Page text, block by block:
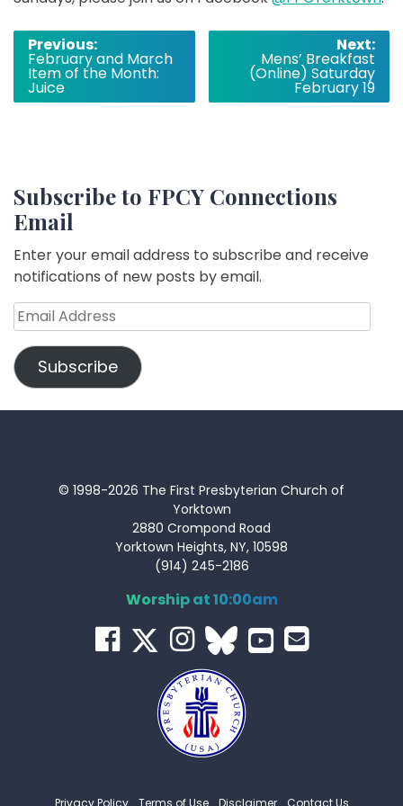
Post
navigation
Previous:
February and March
Item of the Month:
Juice
Next:
Mens’ Breakfast
(Online) Saturday
February 19
Subscribe to FPCY Connections
Email
Enter your email address to subscribe and receive
notifications of new posts by email.
Email
Address
Subscribe
© 1998-2026 The First Presbyterian Church of
Yorktown
2880 Crompond Road
Yorktown Heights, NY, 10598
(914) 245-2186
Worship at 10:00am
Privacy Policy Terms of Use Disclaimer Contact Us